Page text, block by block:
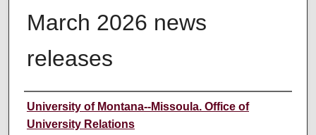
March 2026 news
releases
Author
University of Montana--Missoula. Office of
University Relations